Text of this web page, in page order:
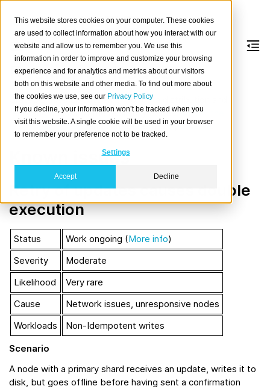
This website stores cookies on your computer. These cookies
are used to collect information about how you interact with our
website and allow us to remember you. We use this
information in order to improve and customize your browsing
experience and for analytics and metrics about our visitors
both on this website and other media. To find out more about
the cookies we use, see our Privacy Policy
If you decline, your information won’t be tracked when you
visit this website. A single cookie will be used in your browser
to remember your preference not to be tracked.
Settings
Accept Decline
Resiliency Issues
CrateDB uses Elasticsearch for data distribution and
replication. Most of the resiliency issuesexist in the
Elasticsearch layerand can be tested byJepsen.
Known issues
Retry of updates causes double
execution
Status Work ongoing (More info)
Severity
Moderate
Likelihood
Very rare
Cause
Network issues, unresponsive nodes
Workloads
Non-Idempotent writes
Scenario
A node with a primary shard receives an update, writes it to
disk, but goes offline before having sent a confirmation